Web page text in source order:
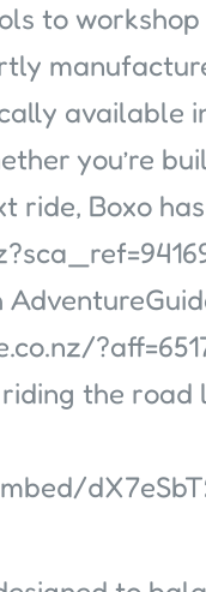
to
available
you’re
Boxo
the road